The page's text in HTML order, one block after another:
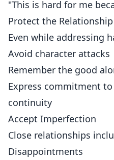
"This is hard for me
Protect the Relationship
Even while addressing
Avoid character attacks
Remember the good
Express commitment
continuity
Accept Imperfection
Close relationships
Disappointments